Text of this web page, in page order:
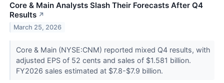
Core & Main Analysts Slash Their Forecasts After Q4
Results ↗
March 25, 2026
Core & Main (NYSE:CNM) reported mixed Q4 results, with
adjusted EPS of 52 cents and sales of $1.581 billion.
FY2026 sales estimated at $7.8-$7.9 billion.